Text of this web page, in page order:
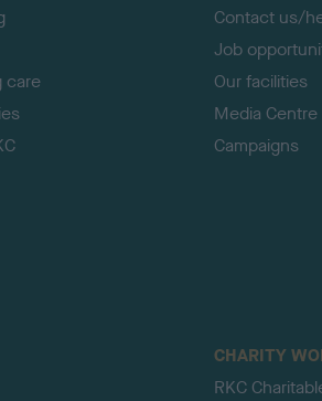
care
Contact us/
Job
Our facilities
Media Centre
Campaigns
CHARITY
RKC